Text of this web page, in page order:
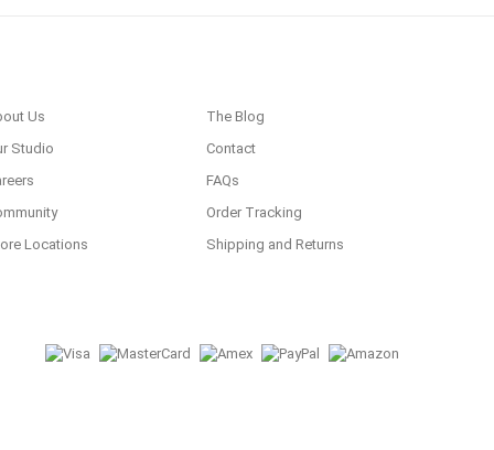
Us
Studio
Locations
The Blog
Contact
FAQs
Order Tracking
Shipping and Returns